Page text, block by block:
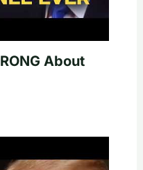
About